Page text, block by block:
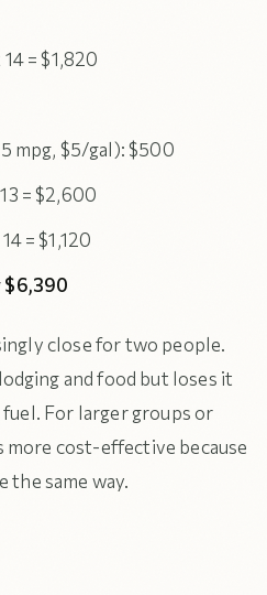
= $1,820
mpg, $5/gal): $500
= $2,600
= $1,120
$6,390
close for two people.
and food but loses it
For larger groups or
more cost-effective because
the same way.